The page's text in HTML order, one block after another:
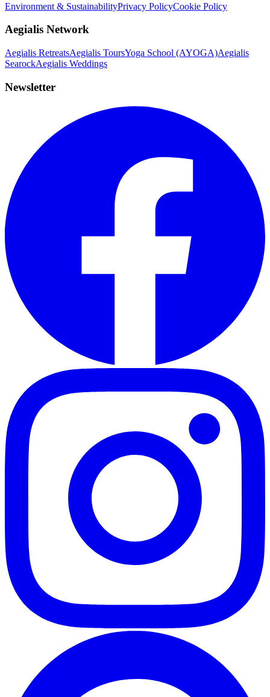
Environment & SustainabilityPrivacy PolicyCookie Policy
Aegialis Network
Aegialis RetreatsAegialis ToursYoga School (AYOGA)Aegialis
SearockAegialis Weddings
Newsletter